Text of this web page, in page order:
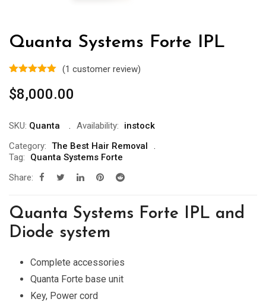
Quanta Systems Forte IPL
(1 customer review)
$8,000.00
SKU: Quanta Availability:
instock
Category: The Best Hair Removal
Tag:
Quanta Systems Forte
Share:
Quanta Systems Forte IPL and
Diode system
Complete accessories
Quanta Forte base unit
Key, Power cord